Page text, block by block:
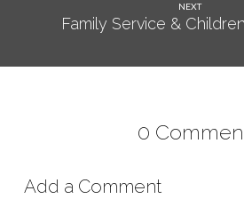
NEXT
Family Service &
0
Add a Comment